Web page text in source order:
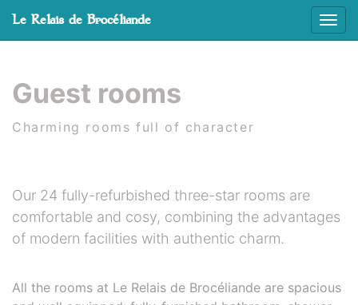
Le Relais de Brocéliande
Guest rooms
Charming rooms full of character
Our 24 fully-refurbished three-star rooms are
comfortable and cosy, combining the advantages
of modern facilities with authentic charm.
All the rooms at Le Relais de Brocéliande are spacious
Cookies management panel